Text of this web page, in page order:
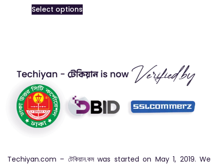
Select options
Techiyan.com – টেকিয়ান.কম was started on May 1, 2019. We